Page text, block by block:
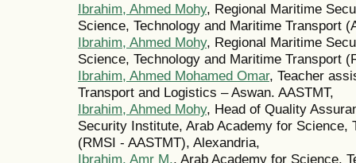
Ibrahim, Ahmed Mohy, Regional Maritime
Science, Technology and Maritime Transport
Ibrahim, Ahmed Mohy, Regional Maritime
Science, Technology and Maritime Transport
Ibrahim, Ahmed Mohamed Omar, Teacher
Transport and Logistics – Aswan. AASTMT,
Ibrahim, Ahmed Mohy, Head of Quality
Security Institute, Arab Academy for Science,
(RMSI - AASTMT), Alexandria,
Ibrahim, Amr M., Arab Academy for Science,